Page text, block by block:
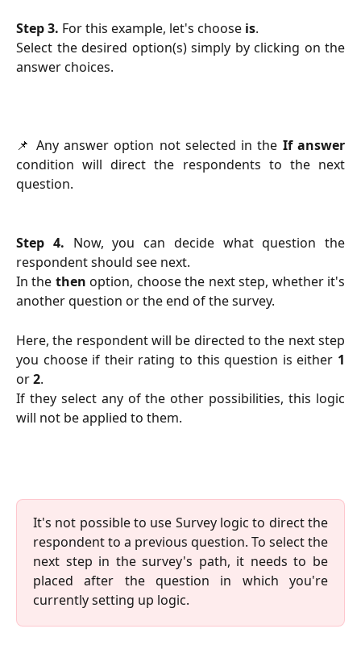
Step 3. For this example, let's choose is.
Select the desired option(s) simply by clicking on the
answer choices.
📌 Any answer option not selected in the If answer
condition will direct the respondents to the next
question.
Step 4. Now, you can decide what question the
respondent should see next.
In the then option, choose the next step, whether it's
another question or the end of the survey.
Here, the respondent will be directed to the next step
you choose if their rating to this question is either 1
or2.
If they select any of the other possibilities, this logic
will not be applied to them.
It's not possible to use Survey logic to direct the
respondent to a previous question. To select the
next step in the survey's path, it needs to be
placed after the question in which you're
currently setting up logic.